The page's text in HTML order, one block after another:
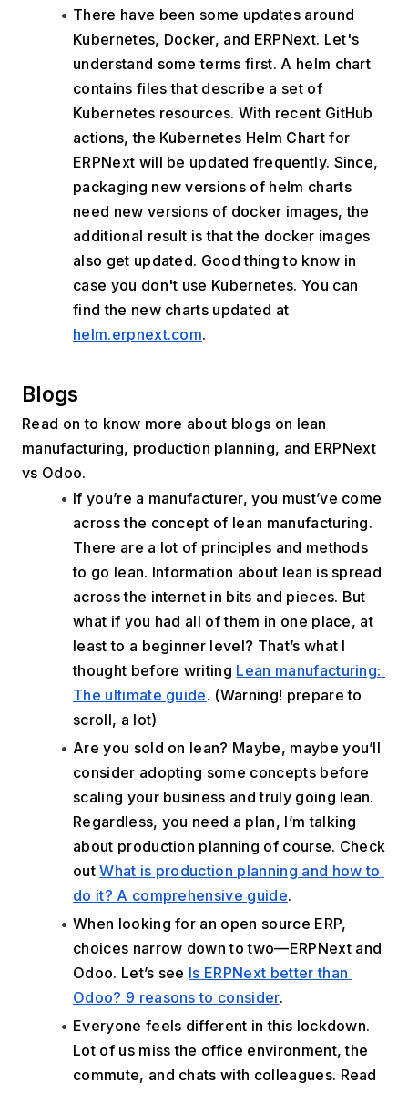
There have been some updates around
Kubernetes, Docker, and ERPNext. Let's
understand some terms first. A helm chart
contains files that describe a set of
Kubernetes resources. With recent GitHub
actions, the Kubernetes Helm Chart for
ERPNext will be updated frequently. Since,
packaging new versions of helm charts
need new versions of docker images, the
additional result is that the docker images
also get updated. Good thing to know in
case you don't use Kubernetes. You can
helm.erpnext.com.
﻿Blogs
Read on to know more about blogs on lean
manufacturing, production planning, and ERPNext
vs Odoo.
If you’re a manufacturer, you must’ve come
across the concept of lean manufacturing.
There are a lot of principles and methods
to go lean. Information about lean is spread
across the internet in bits and pieces. But
what if you had all of them in one place, at
least to a beginner level? That’s what I
thought before writing Lean manufacturing:
The ultimate guide. (Warning! prepare to
scroll, a lot)
Are you sold on lean? Maybe, maybe you’ll
consider adopting some concepts before
scaling your business and truly going lean.
Regardless, you need a plan, I’m talking
about production planning of course. Check
out What is production planning and how to
do it? A comprehensive guide.
When looking for an open source ERP,
choices narrow down to two—ERPNext and
Odoo. Let’s see Is ERPNext better than
Odoo? 9 reasons to consider.
Everyone feels different in this lockdown.
Lot of us miss the office environment, the
commute, and chats with colleagues. Read